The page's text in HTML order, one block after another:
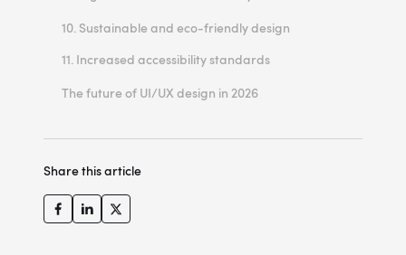
10. Sustainable and eco-friendly design
11. Increased accessibility standards
The future of UI/UX design in 2026
Share this article